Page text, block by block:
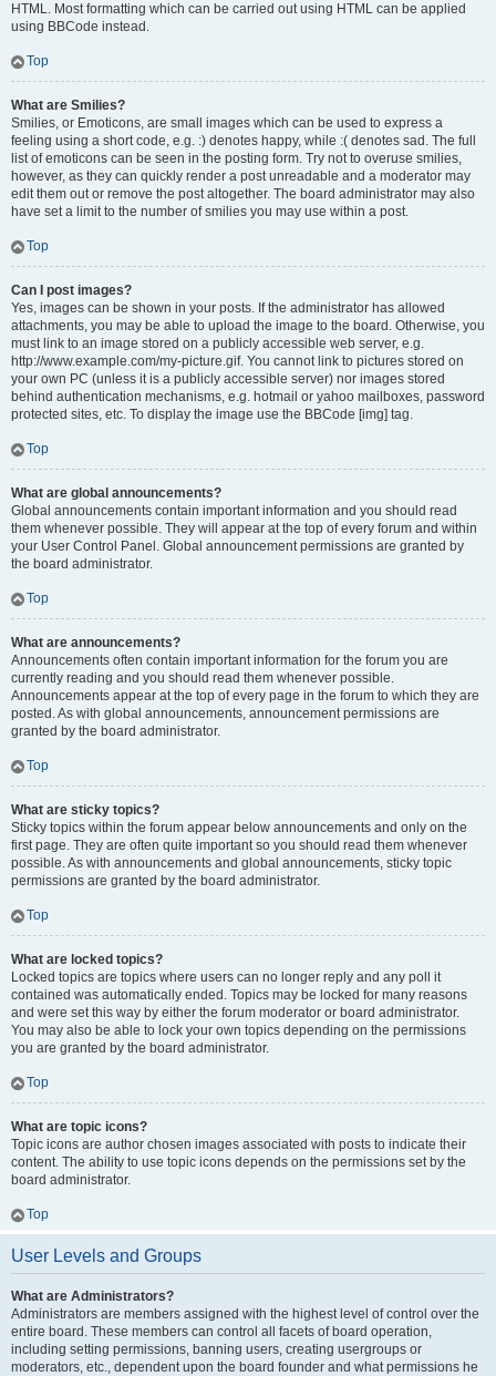
HTML. Most formatting which can be carried out using HTML can be applied
using BBCode instead.
Top
What are Smilies?
Smilies, or Emoticons, are small images which can be used to express a
feeling using a short code, e.g. :) denotes happy, while :( denotes sad. The full
list of emoticons can be seen in the posting form. Try not to overuse smilies,
however, as they can quickly render a post unreadable and a moderator may
edit them out or remove the post altogether. The board administrator may also
have set a limit to the number of smilies you may use within a post.
Top
Can I post images?
Yes, images can be shown in your posts. If the administrator has allowed
attachments, you may be able to upload the image to the board. Otherwise, you
must link to an image stored on a publicly accessible web server, e.g.
http://www.example.com/my-picture.gif. You cannot link to pictures stored on
your own PC (unless it is a publicly accessible server) nor images stored
behind authentication mechanisms, e.g. hotmail or yahoo mailboxes, password
protected sites, etc. To display the image use the BBCode [img] tag.
Top
What are global announcements?
Global announcements contain important information and you should read
them whenever possible. They will appear at the top of every forum and within
your User Control Panel. Global announcement permissions are granted by
the board administrator.
Top
What are announcements?
Announcements often contain important information for the forum you are
currently reading and you should read them whenever possible.
Announcements appear at the top of every page in the forum to which they are
posted. As with global announcements, announcement permissions are
granted by the board administrator.
Top
What are sticky topics?
Sticky topics within the forum appear below announcements and only on the
first page. They are often quite important so you should read them whenever
possible. As with announcements and global announcements, sticky topic
permissions are granted by the board administrator.
Top
What are locked topics?
Locked topics are topics where users can no longer reply and any poll it
contained was automatically ended. Topics may be locked for many reasons
and were set this way by either the forum moderator or board administrator.
You may also be able to lock your own topics depending on the permissions
you are granted by the board administrator.
Top
What are topic icons?
Topic icons are author chosen images associated with posts to indicate their
content. The ability to use topic icons depends on the permissions set by the
board administrator.
Top
User Levels and Groups
What are Administrators?
Administrators are members assigned with the highest level of control over the
entire board. These members can control all facets of board operation,
including setting permissions, banning users, creating usergroups or
moderators, etc., dependent upon the board founder and what permissions he